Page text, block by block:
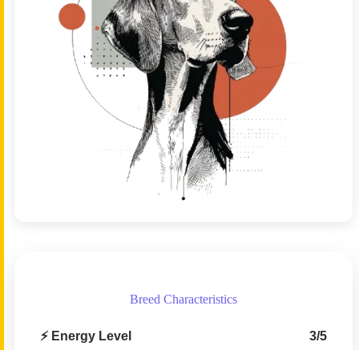
Breed Characteristics
⚡ Energy Level 3/5